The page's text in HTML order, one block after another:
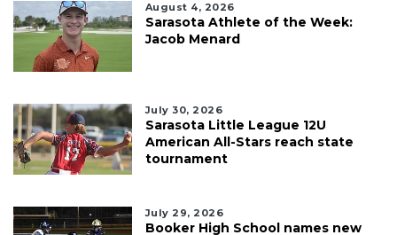
August 4, 2026
Sarasota Athlete of the Week:
Jacob Menard
July 30, 2026
Sarasota Little League 12U
American All-Stars reach state
tournament
July 29, 2026
Booker High School names new